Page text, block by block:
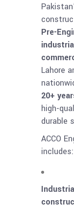
Pre-
Lahore
20+
high-
durable
ACCO
includes: